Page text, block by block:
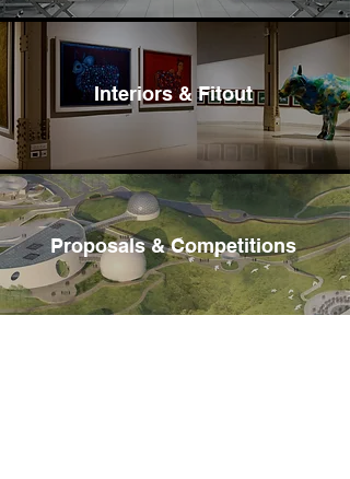
Interiors & Fitout
Proposals & Competitions